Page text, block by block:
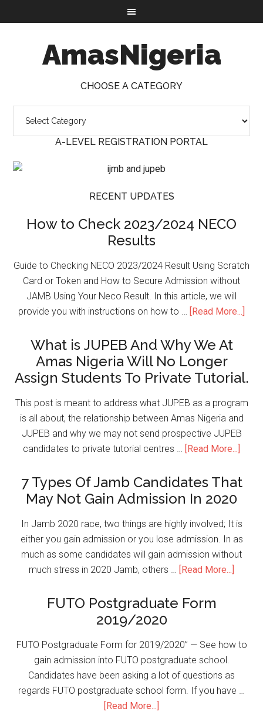
AmasNigeria
CHOOSE A CATEGORY
A-LEVEL REGISTRATION PORTAL
RECENT UPDATES
How to Check 2023/2024 NECO
Results
Guide to Checking NECO 2023/2024 Result Using Scratch
Card or Token and How to Secure Admission without
JAMB Using Your Neco Result. In this article, we will
provide you with instructions on how to … [Read More...]
What is JUPEB And Why We At
Amas Nigeria Will No Longer
Assign Students To Private Tutorial.
This post is meant to address what JUPEB as a program
is all about, the relationship between Amas Nigeria and
JUPEB and why we may not send prospective JUPEB
candidates to private tutorial centres … [Read More...]
7 Types Of Jamb Candidates That
May Not Gain Admission In 2020
In Jamb 2020 race, two things are highly involved; It is
either you gain admission or you lose admission. In as
much as some candidates will gain admission without
much stress in 2020 Jamb, others … [Read More...]
FUTO Postgraduate Form
2019/2020
FUTO Postgraduate Form for 2019/2020” — See how to
gain admission into FUTO postgraduate school.
Candidates have been asking a lot of questions as
regards FUTO postgraduate school form. If you have …
[Read More...]